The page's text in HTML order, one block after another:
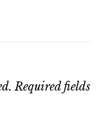
Required fields